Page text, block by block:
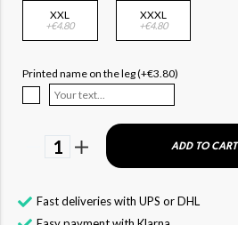
XXL
+€4.80
XXXL
+€4.80
Printed name on the leg (+€3.80)
1 ADD TO CART
Fast deliveries with UPS or DHL